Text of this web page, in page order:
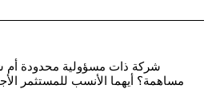
شركة ذات مسؤولية محدودة أم
مساهمة؟ أيهما الأنسب للمستثمر